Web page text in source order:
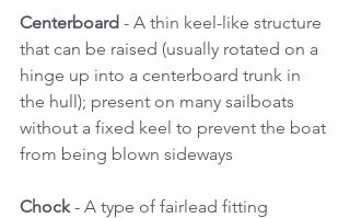
Centerboard - A thin keel-like structure
that can be raised (usually rotated on a
hinge up into a centerboard trunk in
the hull); present on many sailboats
without a fixed keel to prevent the boat
from being blown sideways
Chock - A type of fairlead fitting